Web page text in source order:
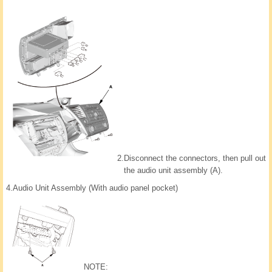
2. Disconnect the connectors, then pull out
the audio unit assembly (A).
4.Audio Unit Assembly (With audio panel pocket)
NOTE: